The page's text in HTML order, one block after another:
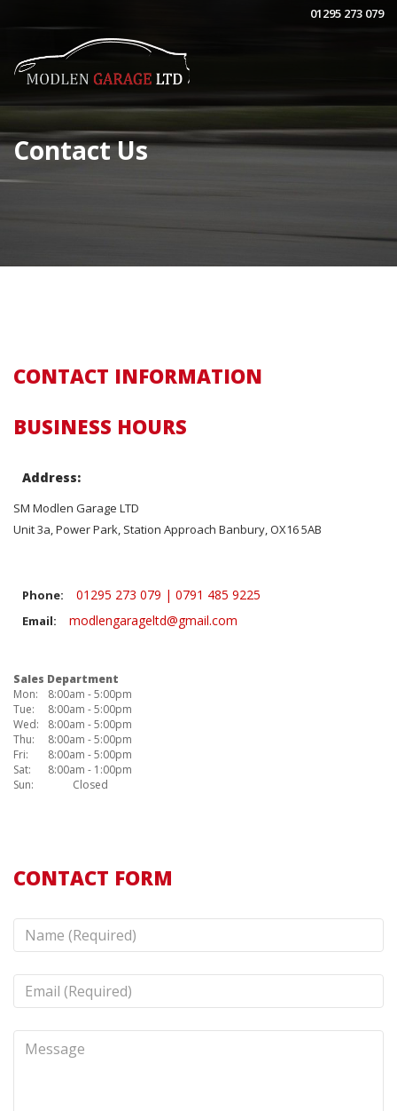
01295 273 079
Contact Us
CONTACT INFORMATION
BUSINESS HOURS
Address:
SM Modlen Garage LTD
Unit 3a, Power Park, Station Approach Banbury, OX16 5AB
Phone: 01295 273 079 | 0791 485 9225
Email: modlengarageltd@gmail.com
Sales Department
Mon:
8:00am - 5:00pm
Tue:
8:00am - 5:00pm
Wed:
8:00am - 5:00pm
Thu:
8:00am - 5:00pm
Fri:
8:00am - 5:00pm
Sat:
8:00am - 1:00pm
Sun:
Closed
CONTACT FORM